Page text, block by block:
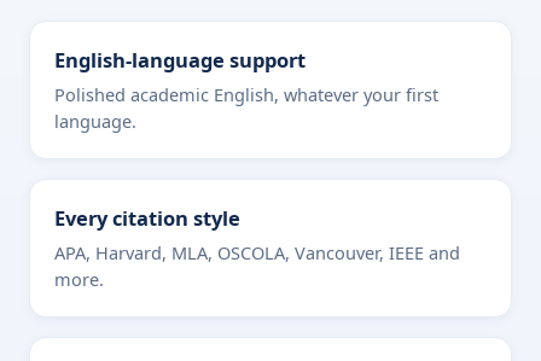
English-language support
Polished academic English, whatever your first
language.
Every citation style
APA, Harvard, MLA, OSCOLA, Vancouver, IEEE and
more.